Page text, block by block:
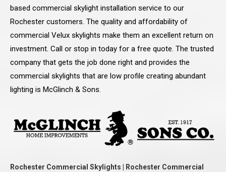
based commercial skylight installation service to our
Rochester customers. The quality and affordability of
commercial Velux skylights make them an excellent return on
investment. Call or stop in today for a free quote. The trusted
company that gets the job done right and provides the
commercial skylights that are low profile creating abundant
lighting is McGlinch & Sons.
Rochester Commercial Skylights | Rochester Commercial